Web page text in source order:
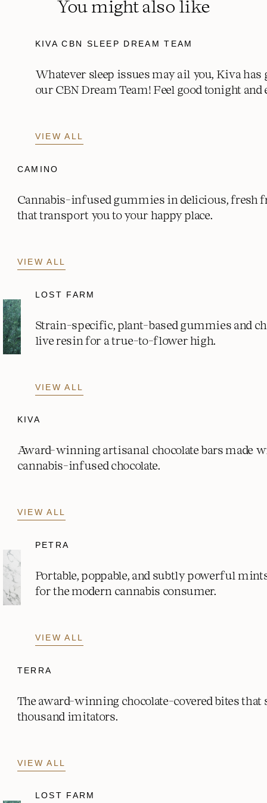
You might also like
KIVA CBN SLEEP DREAM TEAM
Whatever sleep issues may ail you, Kiva has
our CBN Dream Team! Feel good tonight
VIEW ALL
CAMINO
Cannabis-infused gummies in delicious, fresh
that transport you to your happy place.
VIEW ALL
LOST FARM
Strain-specific, plant-based gummies and
live resin for a true-to-flower high.
VIEW ALL
KIVA
Award-winning artisanal chocolate bars made
cannabis-infused chocolate.
VIEW ALL
PETRA
Portable, poppable, and subtly powerful
for the modern cannabis consumer.
VIEW ALL
TERRA
The award-winning chocolate-covered bites that
thousand imitators.
VIEW ALL
LOST FARM